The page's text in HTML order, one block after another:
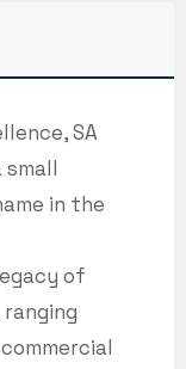
SA
in the
of